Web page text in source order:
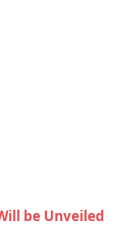
be Unveiled